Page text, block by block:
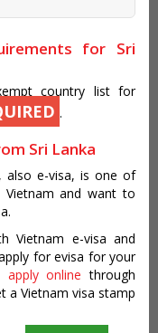
for Sri
country list for
.
Sri Lanka
also e-visa, is one of
and want to
Vietnam e-visa and
for evisa for your
apply online through
a Vietnam visa stamp